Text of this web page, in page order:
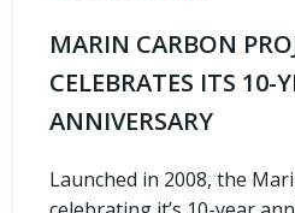
MARIN CARBON
CELEBRATES ITS 10-
ANNIVERSARY
Launched in 2008, the